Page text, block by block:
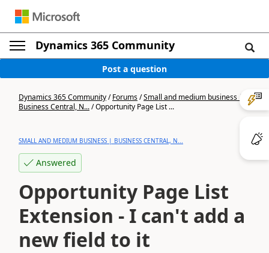
Dynamics 365 Community
Post a question
Dynamics 365 Community/Forums/Small and medium business |
Business Central, N.../Opportunity Page List ...
SMALL AND MEDIUM BUSINESS | BUSINESS CENTRAL, N...
Answered
Opportunity Page List
Extension - I can't add a
new field to it